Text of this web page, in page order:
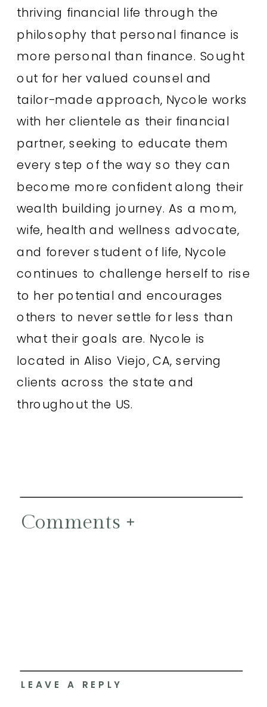
thriving financial life through the
philosophy that personal finance is
more personal than finance. Sought
out for her valued counsel and
tailor-made approach, Nycole works
with her clientele as their financial
partner, seeking to educate them
every step of the way so they can
become more confident along their
wealth building journey. As a mom,
wife, health and wellness advocate,
and forever student of life, Nycole
continues to challenge herself to rise
to her potential and encourages
others to never settle for less than
what their goals are. Nycole is
located in Aliso Viejo, CA, serving
clients across the state and
throughout the US.
Comments +
LEAVE A REPLY